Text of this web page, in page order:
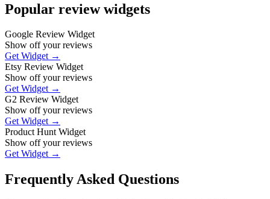
Popular review widgets
Google Review Widget
Show off your reviews
Get Widget →
Etsy Review Widget
Show off your reviews
Get Widget →
G2 Review Widget
Show off your reviews
Get Widget →
Product Hunt Widget
Show off your reviews
Get Widget →
Frequently Asked Questions